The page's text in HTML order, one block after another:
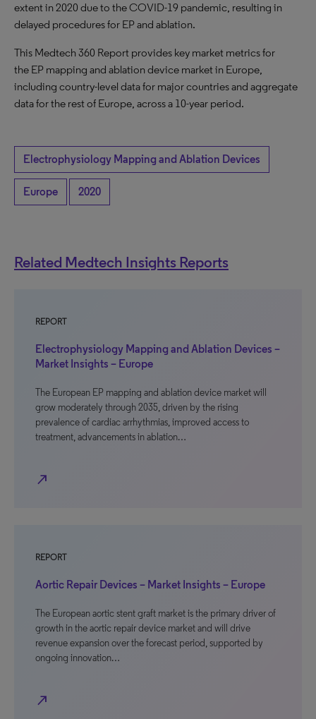
extent in 2020 due to the COVID-19 pandemic, resulting in
delayed procedures for EP and ablation.
This Medtech 360 Report provides key market metrics for
the EP mapping and ablation device market in Europe,
including country-level data for major countries and aggregate
data for the rest of Europe, across a 10-year period.
Electrophysiology Mapping and Ablation Devices
Europe 2020
Related Medtech Insights Reports
REPORT
Electrophysiology Mapping and Ablation Devices –
Market Insights – Europe
The European EP mapping and ablation device market will
grow moderately through 2035, driven by the rising
prevalence of cardiac arrhythmias, improved access to
treatment, advancements in ablation…
north_east
REPORT
Aortic Repair Devices – Market Insights – Europe
The European aortic stent graft market is the primary driver of
growth in the aortic repair device market and will drive
revenue expansion over the forecast period, supported by
ongoing innovation…
north_east